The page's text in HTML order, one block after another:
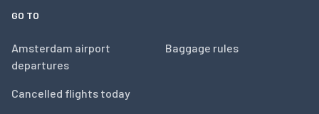
GO TO
Amsterdam airport
departures
Cancelled flights today
Baggage rules